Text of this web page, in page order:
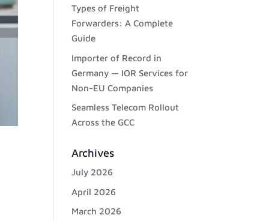
Types of Freight
Forwarders: A Complete
Guide
Importer of Record in
Germany — IOR Services for
Non-EU Companies
Seamless Telecom Rollout
Across the GCC
Archives
July 2026
April 2026
March 2026